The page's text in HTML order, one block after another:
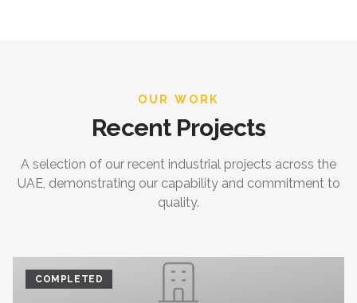
OUR WORK
Recent Projects
A selection of our recent industrial projects across the
UAE, demonstrating our capability and commitment to
quality.
COMPLETED